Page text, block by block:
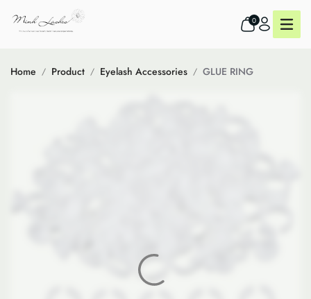
0
Home Product Eyelash Accessories GLUE RING